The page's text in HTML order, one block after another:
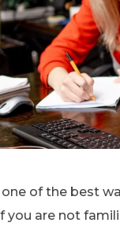
of the best
are not